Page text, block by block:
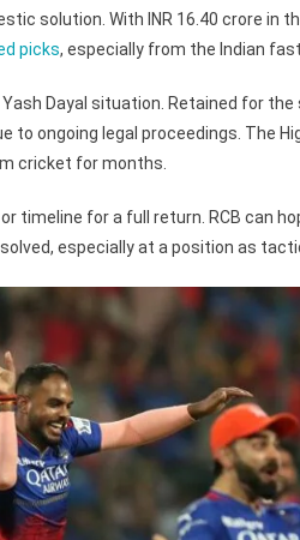
solution. With INR 16.40 crore in
picks, especially from the Indian
Dayal situation. Retained for the
to ongoing legal proceedings. The
cricket for months.
timeline for a full return. RCB can
especially at a position as